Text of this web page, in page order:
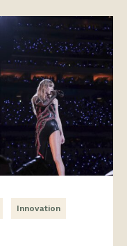
Innovation